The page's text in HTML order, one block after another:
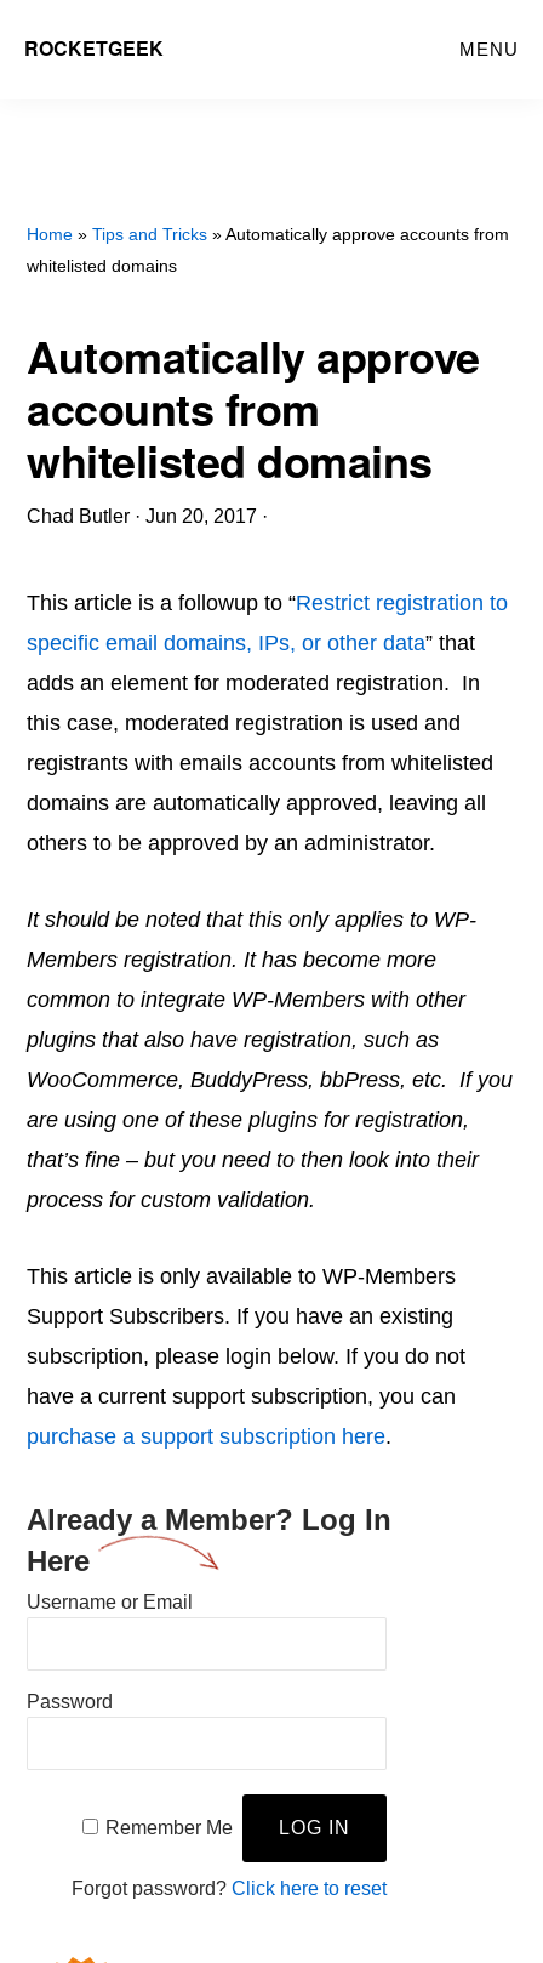
ROCKETGEEK MENU
Home »Tips and Tricks » Automatically approve accounts from
whitelisted domains
Automatically approve
accounts from
whitelisted domains
Chad Butler ·Jun 20, 2017 ·
This article is a followup to “Restrict registration to
specific email domains, IPs, or other data” that
adds an element for moderated registration. In
this case, moderated registration is used and
registrants with emails accounts from whitelisted
domains are automatically approved, leaving all
others to be approved by an administrator.
It should be noted that this only applies to WP-
Members registration. It has become more
common to integrate WP-Members with other
plugins that also have registration, such as
WooCommerce, BuddyPress, bbPress, etc. If you
are using one of these plugins for registration,
that’s fine – but you need to then look into their
process for custom validation.
This article is only available to WP-Members
Support Subscribers. If you have an existing
subscription, please login below. If you do not
have a current support subscription, you can
purchase a support subscription here.
Already a Member? Log In
Here
Username or Email
Password
Remember Me
Forgot password? Click here to reset